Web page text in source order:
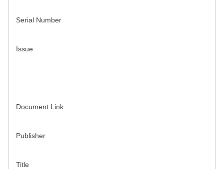
Serial Number
Issue
Document Link
Publisher
Title